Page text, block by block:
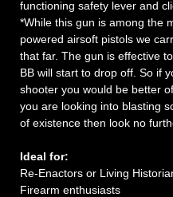
functioning safety lever and
*While this gun is among the
powered airsoft pistols we
that far. The gun is effective
BB will start to drop off. So if
shooter you would be better
you are looking into blasting
of existence then look no
Ideal for:
Re-Enactors or Living
Firearm enthusiasts